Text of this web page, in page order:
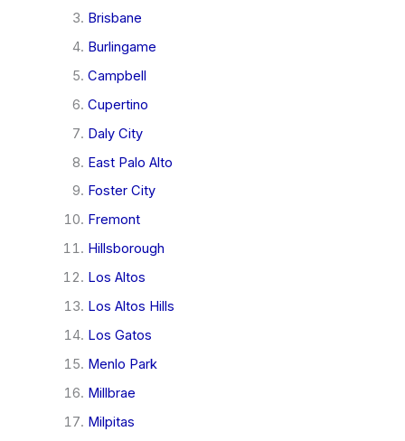
Brisbane
Burlingame
Campbell
Cupertino
Daly City
East Palo Alto
Foster City
Fremont
Hillsborough
Los Altos
Los Altos Hills
Los Gatos
Menlo Park
Millbrae
Milpitas